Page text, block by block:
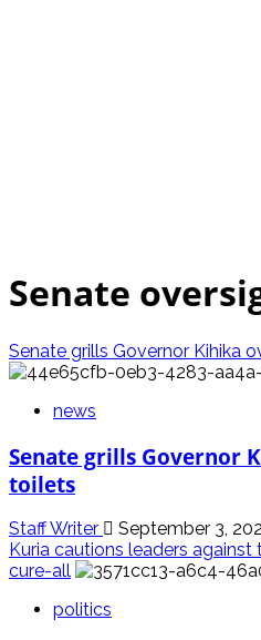
Senate
Senate grills Governor Kihika
news
Senate grills Governor
toilets
Staff Writer
September 3,
Kuria cautions leaders
cure-all
politics